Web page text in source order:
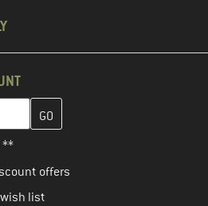
and create your customer
**
offers
list